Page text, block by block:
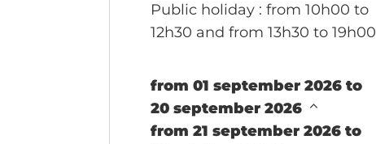
Public holiday : from 10h00 to
12h30 and from 13h30 to 19h00
from 01 september 2026 to
20 september 2026
from 21 september 2026 to